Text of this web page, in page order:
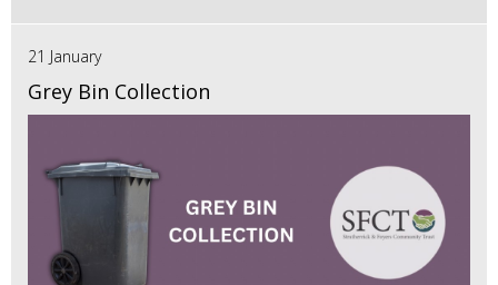
21 January
Grey Bin Collection